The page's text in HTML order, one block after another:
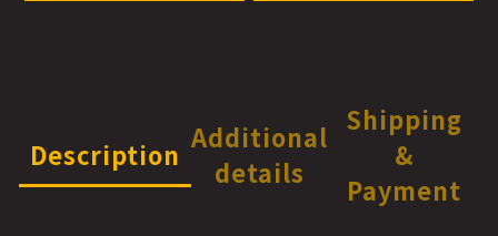
Description
Additional
details
Shipping
&
Payment